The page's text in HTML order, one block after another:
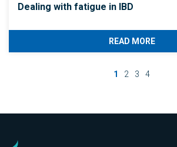
Dealing with fatigue in IBD
READ MORE
1 2 3 4